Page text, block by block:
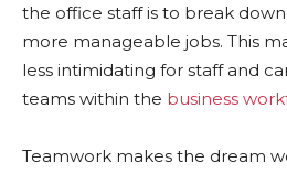
the office staff is to break
more manageable jobs. This
less intimidating for staff and
teams within the business
Teamwork makes the dream